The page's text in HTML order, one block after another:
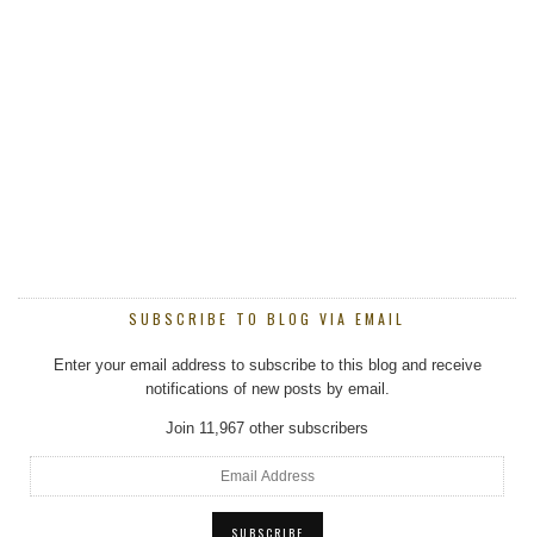
SUBSCRIBE TO BLOG VIA EMAIL
Enter your email address to subscribe to this blog and receive
notifications of new posts by email.
Join 11,967 other subscribers
Email
Address
SUBSCRIBE